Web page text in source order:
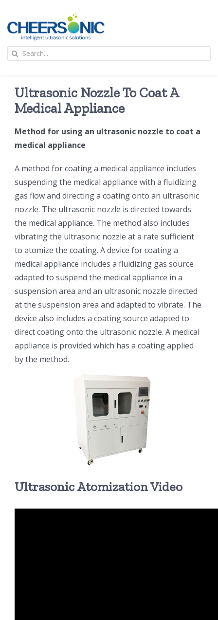
content
应用
超声波设备
技术及原理
氢能技术科普
光伏技术科普
锂电技术科普
半导体技术科普
粉体行业技术科普
超声波喷雾成型系统
流量
新闻
关于我们
中文
ENGLISH
Search
Ultrasonic Nozzle To Coat A
Medical Appliance
Method for using an ultrasonic nozzle to coat a
medical appliance
A method for coating a medical appliance includes
suspending the medical appliance with a fluidizing
gas flow and directing a coating onto an ultrasonic
nozzle. The ultrasonic nozzle is directed towards
the medical appliance. The method also includes
vibrating the ultrasonic nozzle at a rate sufficient
to atomize the coating. A device for coating a
medical appliance includes a fluidizing gas source
adapted to suspend the medical appliance in a
suspension area and an ultrasonic nozzle directed
at the suspension area and adapted to vibrate. The
device also includes a coating source adapted to
direct coating onto the ultrasonic nozzle. A medical
appliance is provided which has a coating applied
by the method.
Ultrasonic Atomization Video